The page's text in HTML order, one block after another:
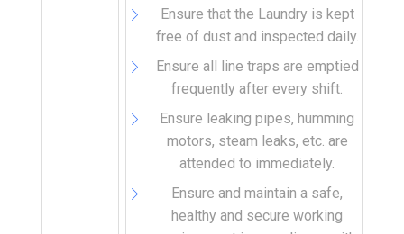
Ensure that the Laundry is kept
free of dust and inspected daily.
Ensure all line traps are emptied
frequently after every shift.
Ensure leaking pipes, humming
motors, steam leaks, etc. are
attended to immediately.
Ensure and maintain a safe,
healthy and secure working